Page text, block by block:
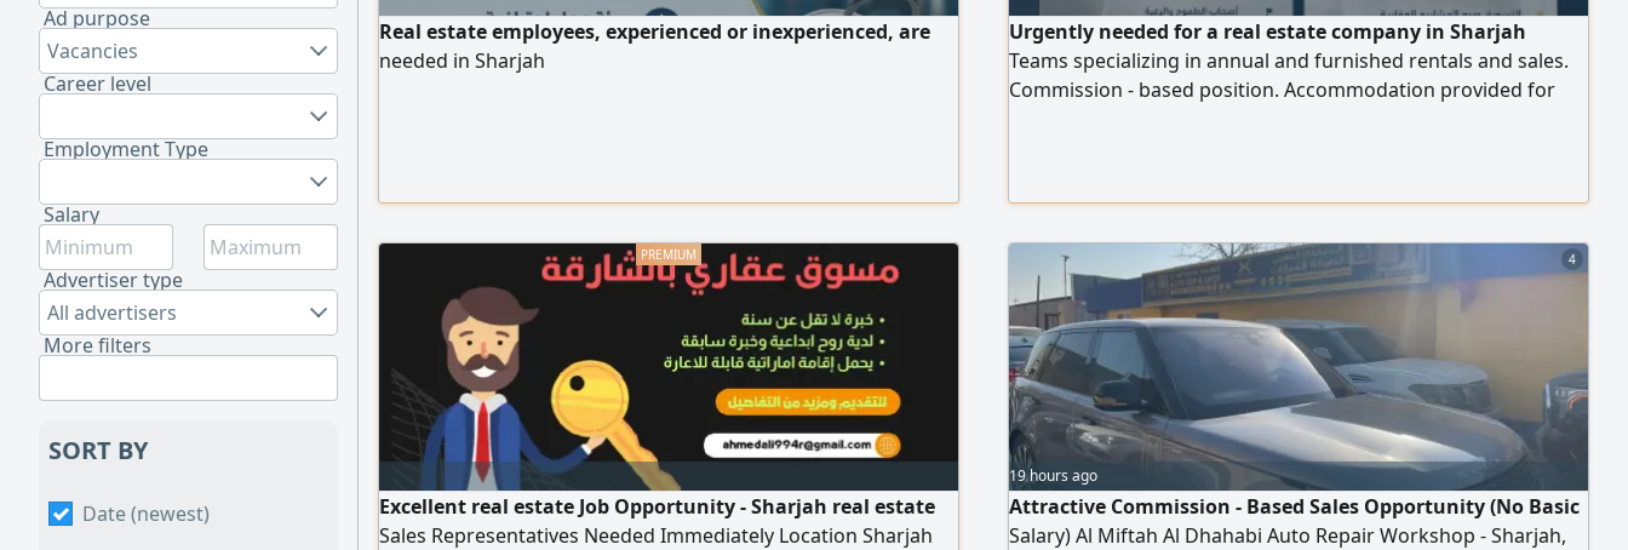
Ad purpose
Vacancies
Career level
Employment Type
Salary
Advertiser type
All advertisers
More filters
SORT BY
Date (newest)
Real estate employees, experienced or inexperienced, are
needed in Sharjah
Urgently needed for a real estate company in Sharjah
Teams specializing in annual and furnished rentals and sales.
Commission - based position. Accommodation provided for
Excellent real estate Job Opportunity - Sharjah real estate
Sales Representatives Needed Immediately Location Sharjah
4
19 hours ago
Attractive Commission - Based Sales Opportunity (No Basic
Salary) Al Miftah Al Dhahabi Auto Repair Workshop - Sharjah,